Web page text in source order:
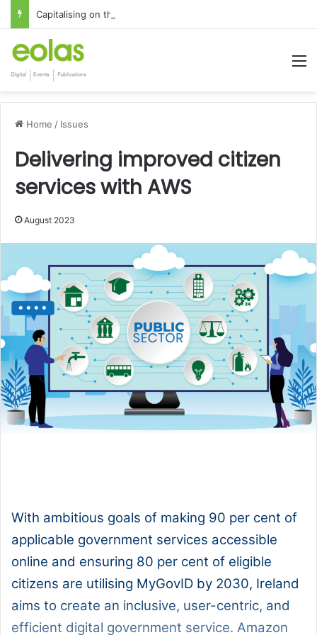
Capitalising on the global interest in the Irish Language
Home / Issues
Delivering improved citizen
services with AWS
August 2023
With ambitious goals of making 90 per cent of
applicable government services accessible
online and ensuring 80 per cent of eligible
citizens are utilising MyGovID by 2030, Ireland
aims to create an inclusive, user-centric, and
efficient digital government service. Amazon